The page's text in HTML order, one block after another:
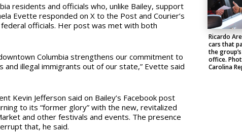
residents and officials who, unlike Bailey, support
Evette responded on X to the Post and Courier’s
officials. Her post was met with both
Columbia strengthens our commitment to
and illegal immigrants out of our state,” Evette said
Kevin Jefferson said on Bailey’s Facebook post
to its “former glory” with the new, revitalized
and other festivals and events. The presence
that, he said.
Ricardo
cars that
the
office.
Carolina